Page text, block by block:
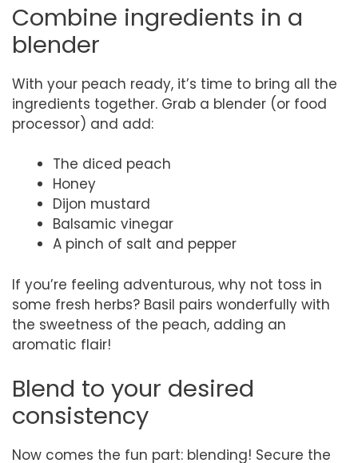
Combine ingredients in a
blender
With your peach ready, it’s time to bring all the
ingredients together. Grab a blender (or food
processor) and add:
The diced peach
Honey
Dijon mustard
Balsamic vinegar
A pinch of salt and pepper
If you’re feeling adventurous, why not toss in
some fresh herbs? Basil pairs wonderfully with
the sweetness of the peach, adding an
aromatic flair!
Blend to your desired
consistency
Now comes the fun part: blending! Secure the